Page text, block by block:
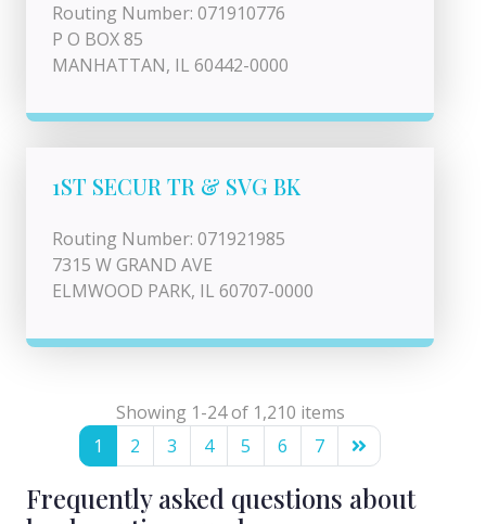
Routing Number: 071910776
P O BOX 85
MANHATTAN, IL 60442-0000
1ST SECUR TR & SVG BK
Routing Number: 071921985
7315 W GRAND AVE
ELMWOOD PARK, IL 60707-0000
Showing 1-24 of 1,210 items
1
2 3 4 5 6 7
Frequently asked questions about